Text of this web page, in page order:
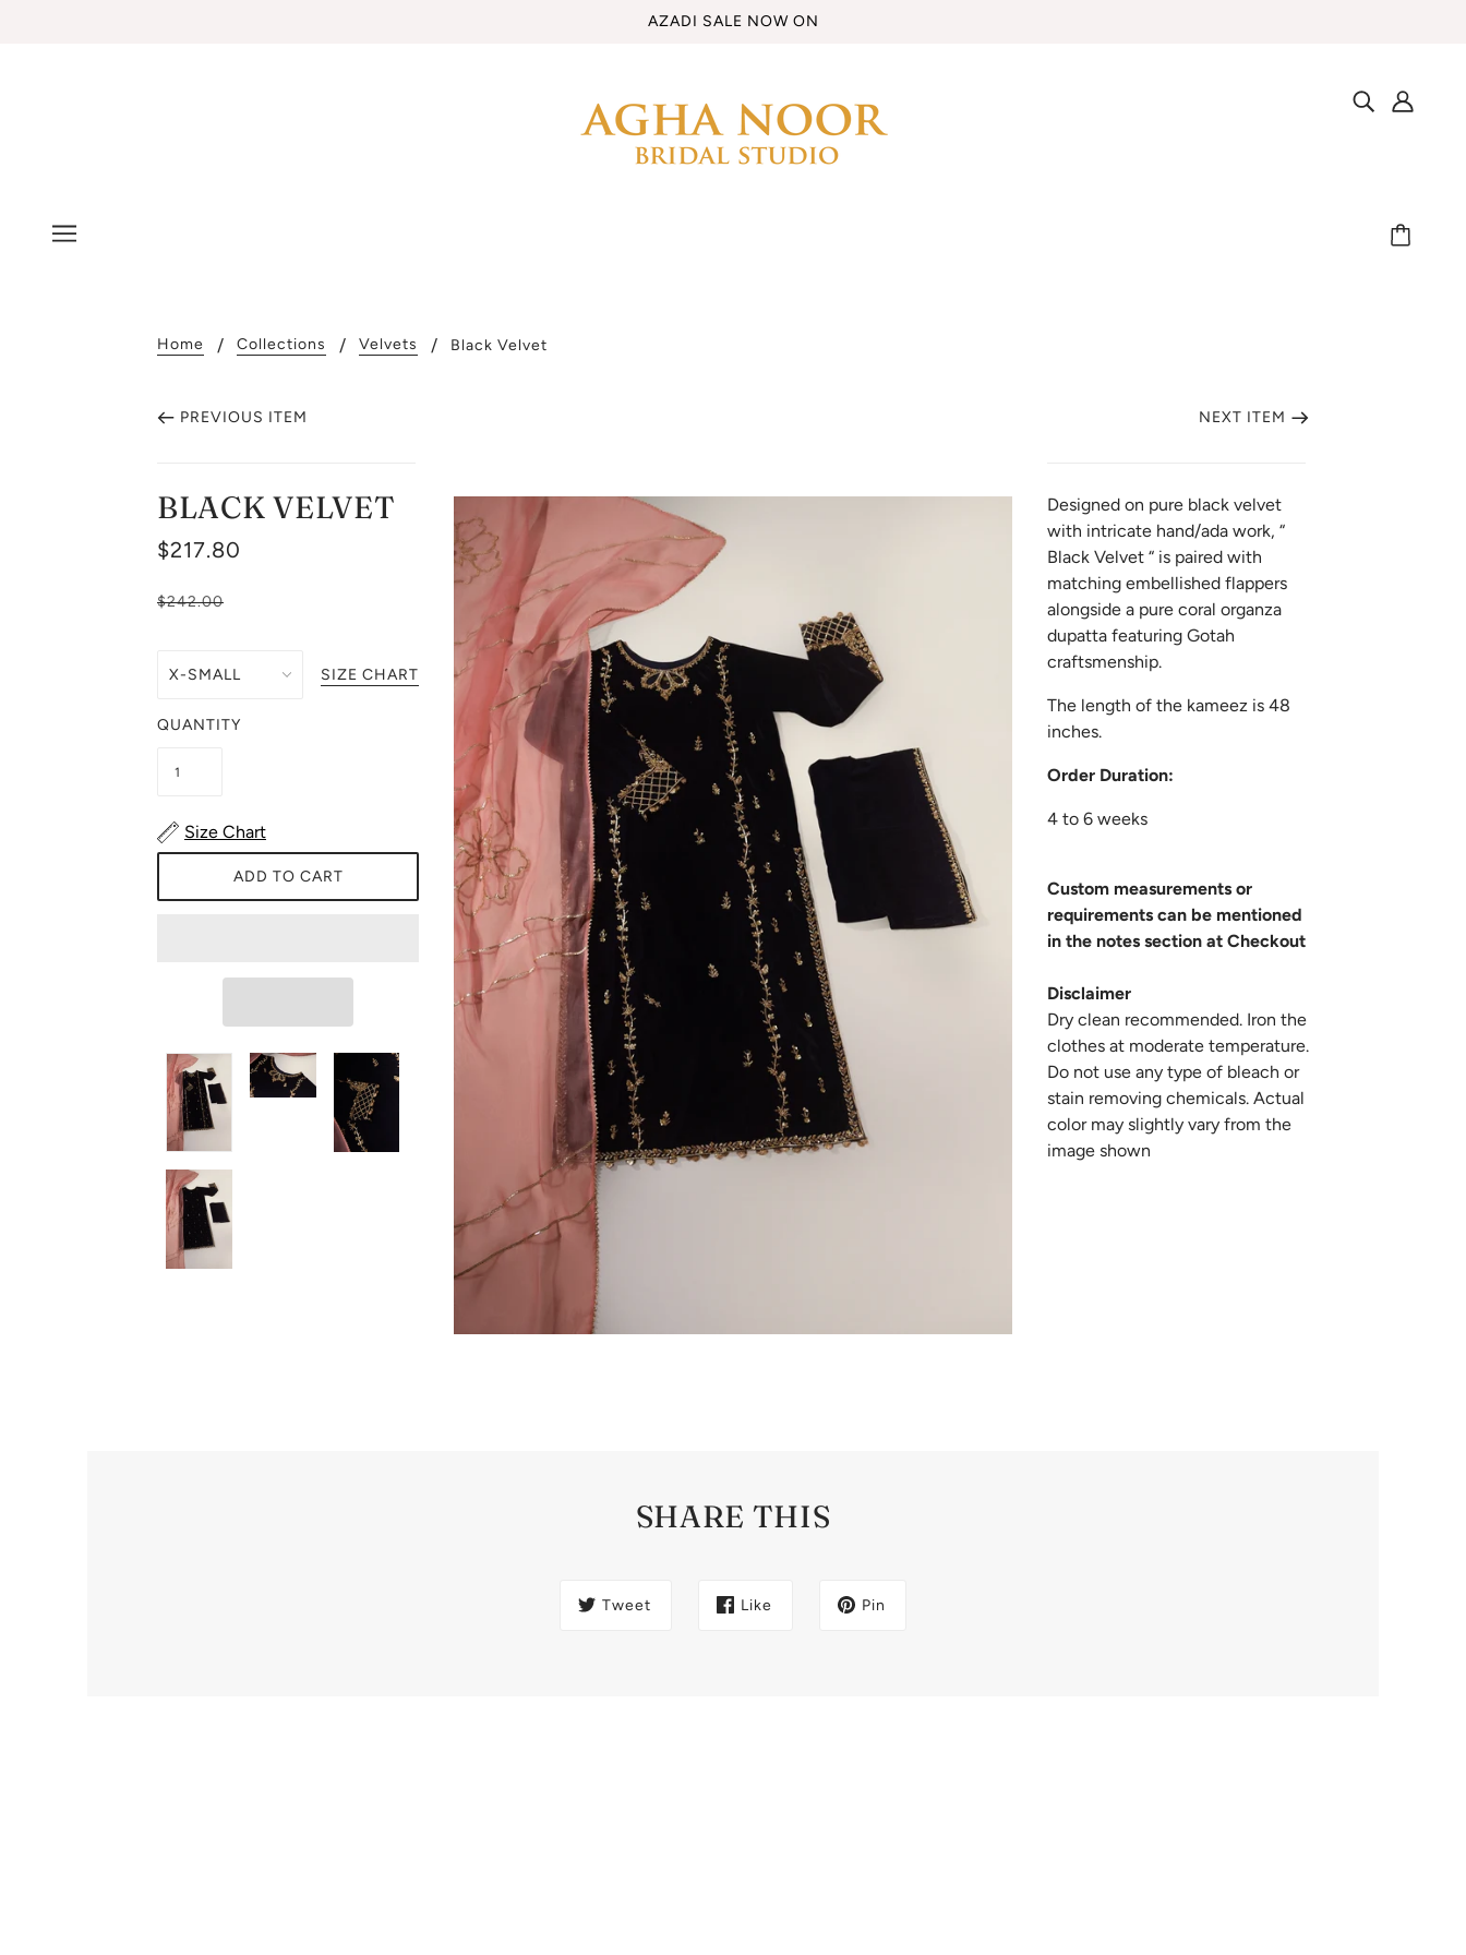
AZADI SALE NOW ON
Home Collections Velvets Black Velvet
PREVIOUS ITEM NEXT ITEM
BLACK VELVET
$217.80
$242.00
SIZE CHART
QUANTITY
Size Chart
ADD TO CART
Designed on pure black velvet
with intricate hand/ada work, “
Black Velvet “ is paired with
matching embellished flappers
alongside a pure coral organza
dupatta featuring Gotah
craftsmenship.
The length of the kameez is 48
inches.
Order Duration:
4 to 6 weeks
Custom measurements or
requirements can be mentioned
in the notes section at Checkout
Disclaimer
Dry clean recommended. Iron the
clothes at moderate temperature.
Do not use any type of bleach or
stain removing chemicals. Actual
color may slightly vary from the
image shown
SHARE THIS
Tweet Like Pin